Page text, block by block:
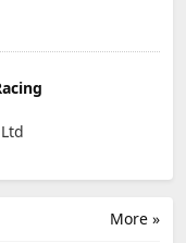
More »